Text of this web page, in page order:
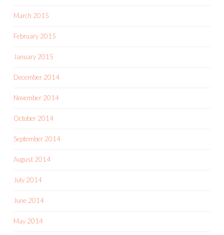
March 2015
February 2015
January 2015
December 2014
November 2014
October 2014
September 2014
August 2014
July 2014
June 2014
May 2014